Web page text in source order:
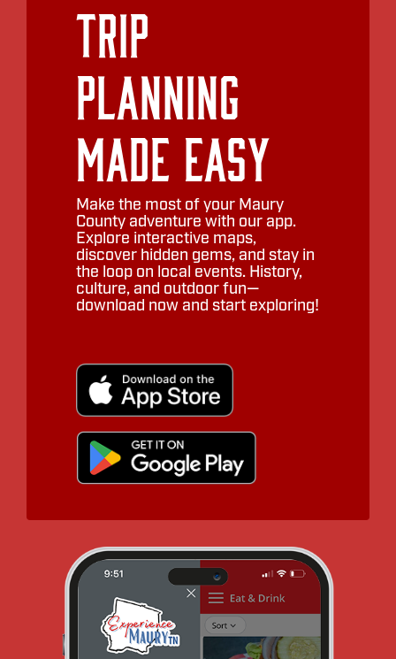
Trip
Planning
Made Easy
Make the most of your Maury
County adventure with our app.
Explore interactive maps,
discover hidden gems, and stay in
the loop on local events. History,
culture, and outdoor fun—
download now and start exploring!